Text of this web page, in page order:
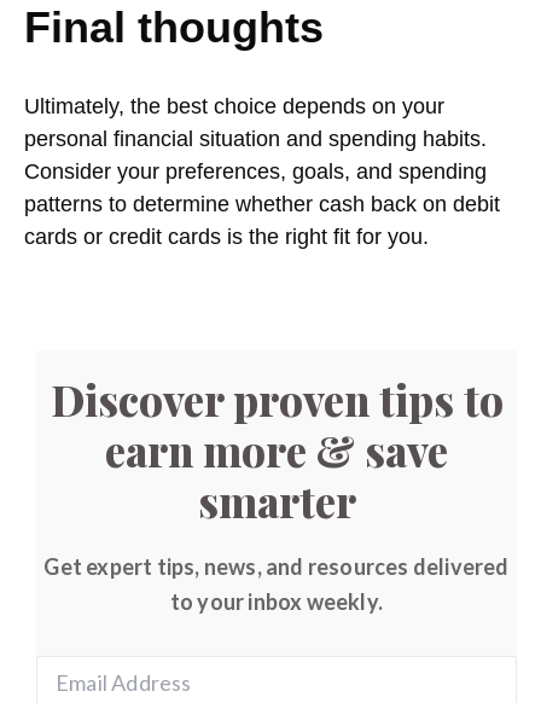
Final thoughts
Ultimately, the best choice depends on your
personal financial situation and spending habits.
Consider your preferences, goals, and spending
patterns to determine whether cash back on debit
cards or credit cards is the right fit for you.
Discover proven tips to
earn more & save
smarter
Get expert tips, news, and resources delivered
to your inbox weekly.